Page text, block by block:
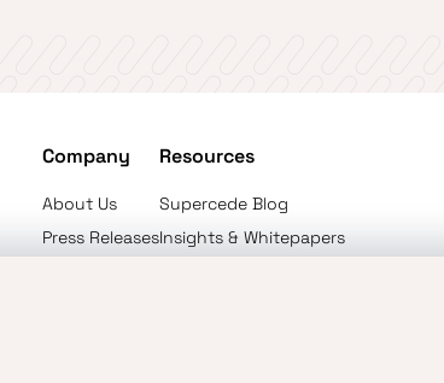
Company
About Us
Press Releases
Resources
Supercede Blog
Insights & Whitepapers